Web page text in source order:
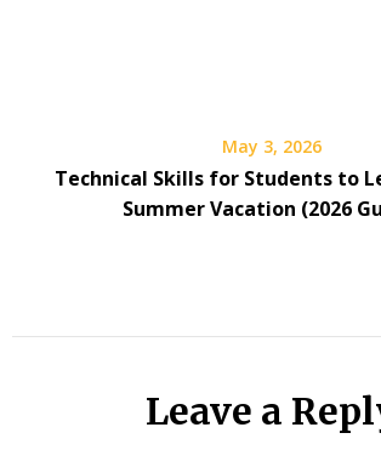
May 3, 2026
Technical Skills for Students to
Summer Vacation (2026
Leave a